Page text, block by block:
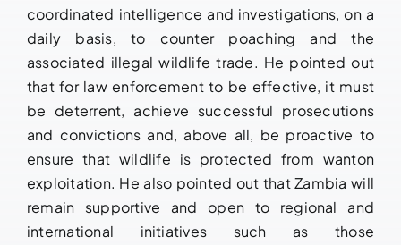
coordinated intelligence and investigations, on a
daily basis, to counter poaching and the
associated illegal wildlife trade. He pointed out
that for law enforcement to be effective, it must
be deterrent, achieve successful prosecutions
and convictions and, above all, be proactive to
ensure that wildlife is protected from wanton
exploitation. He also pointed out that Zambia will
remain supportive and open to regional and
international initiatives such as those